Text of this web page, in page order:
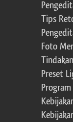
Tips
Foto
Preset